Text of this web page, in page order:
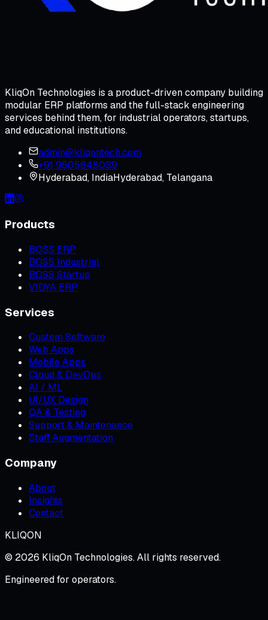
KliqOn Technologies is a product-driven company building
modular ERP platforms and the full-stack engineering
services behind them, for industrial operators, startups,
and educational institutions.
admin@kliqontech.com
+91 9505648039
Hyderabad, IndiaHyderabad, Telangana
Products
BOSS ERP
BOSS Industrial
BOSS Startup
VIDYA ERP
Services
Custom Software
Web Apps
Mobile Apps
Cloud & DevOps
AI / ML
UI/UX Design
QA & Testing
Support & Maintenance
Staff Augmentation
Company
About
Insights
Contact
KLIQON
© 2026 KliqOn Technologies. All rights reserved.
Engineered for operators.